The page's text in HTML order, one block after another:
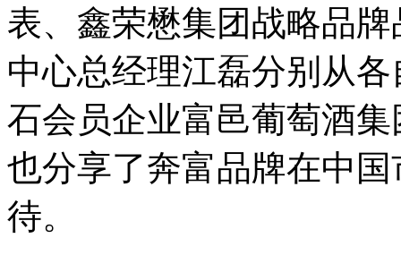
表、鑫荣懋集团战略品
中心总经理江磊分别从
石会员企业富邑葡萄酒
也分享了奔富品牌在中
待。